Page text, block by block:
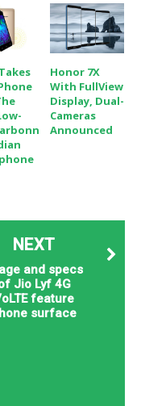
Honor 7X
With FullView
Display, Dual-
Cameras
Announced
NEXT
and specs
Jio Lyf 4G
feature
surface